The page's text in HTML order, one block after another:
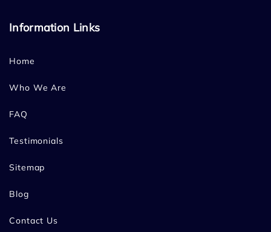
Information Links
Home
Who We Are
FAQ
Testimonials
Sitemap
Blog
Contact Us